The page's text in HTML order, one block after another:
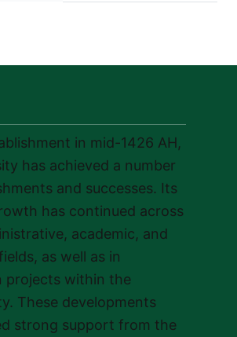
in mid-1426 AH,
has achieved a number
and successes. Its
has continued across
academic, and
as well as in
projects within the
These developments
strong support from the